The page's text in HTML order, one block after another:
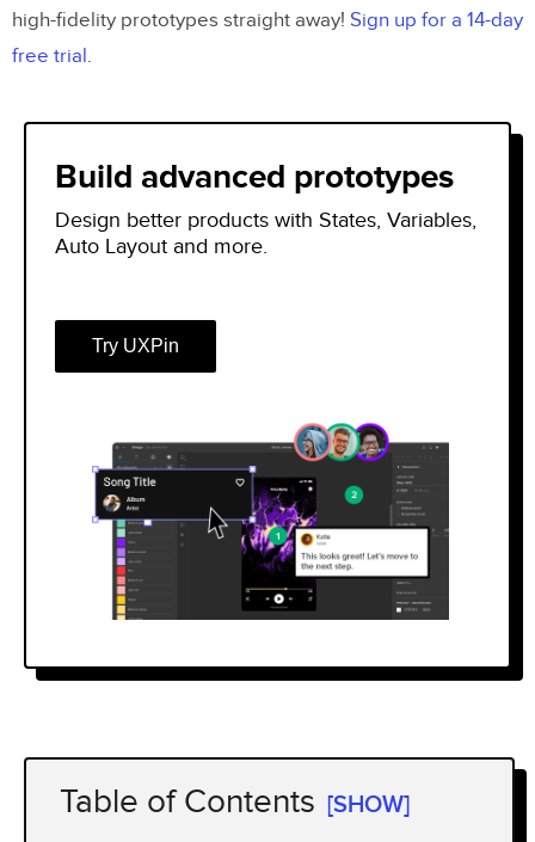
high-fidelity prototypes straight away! Sign up for a 14-day
free trial.
Build advanced prototypes
Design better products with States, Variables,
Auto Layout and more.
Try UXPin
Table of Contents [SHOW]